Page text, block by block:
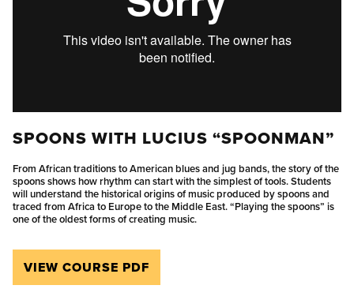
SPOONS WITH LUCIUS “SPOONMAN”
From African traditions to American blues and jug bands, the story of the
spoons shows how rhythm can start with the simplest of tools. Students
will understand the historical origins of music produced by spoons and
traced from Africa to Europe to the Middle East. “Playing the spoons” is
one of the oldest forms of creating music.
VIEW COURSE PDF